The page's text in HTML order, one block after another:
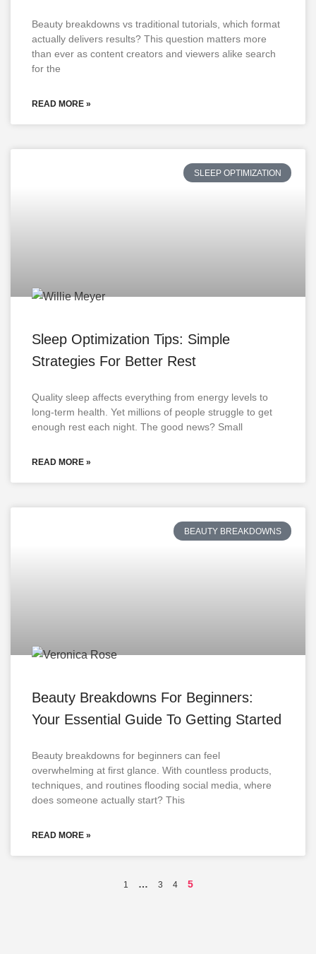
Beauty breakdowns vs traditional tutorials, which format
actually delivers results? This question matters more
than ever as content creators and viewers alike search
for the
READ MORE »
SLEEP OPTIMIZATION
Sleep Optimization Tips: Simple
Strategies For Better Rest
Quality sleep affects everything from energy levels to
long-term health. Yet millions of people struggle to get
enough rest each night. The good news? Small
READ MORE »
BEAUTY BREAKDOWNS
Beauty Breakdowns For Beginners:
Your Essential Guide To Getting Started
Beauty breakdowns for beginners can feel
overwhelming at first glance. With countless products,
techniques, and routines flooding social media, where
does someone actually start? This
READ MORE »
1 … 3 4 5